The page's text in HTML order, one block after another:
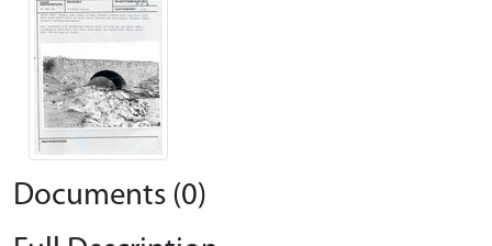
Documents (0)